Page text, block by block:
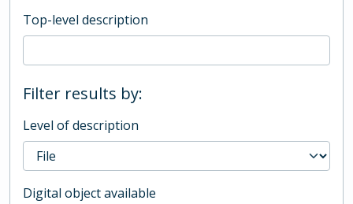
Top-level description
Filter results by:
Level of description
Digital object available